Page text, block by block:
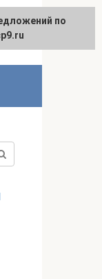
regarding
по